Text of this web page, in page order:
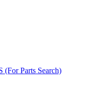
Parts Search)